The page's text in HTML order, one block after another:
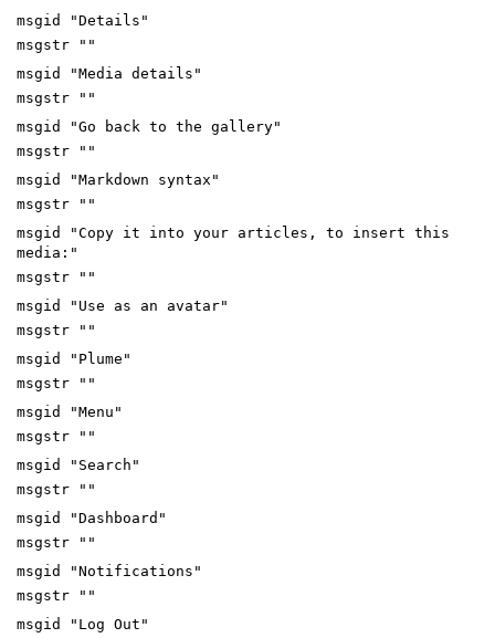
msgid "Details"
msgstr ""
msgid "Media details"
msgstr ""
msgid "Go back to the gallery"
msgstr ""
msgid "Markdown syntax"
msgstr ""
msgid "Copy it into your articles, to insert this
media:"
msgstr ""
msgid "Use as an avatar"
msgstr ""
msgid "Plume"
msgstr ""
msgid "Menu"
msgstr ""
msgid "Search"
msgstr ""
msgid "Dashboard"
msgstr ""
msgid "Notifications"
msgstr ""
msgid "Log Out"